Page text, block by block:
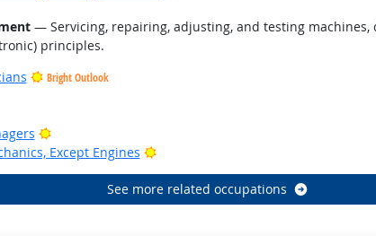
— Servicing, repairing, adjusting, and testing
principles.
Bright Outlook
Bright Outlook
Except Engines Bright Outlook
See more related occupations